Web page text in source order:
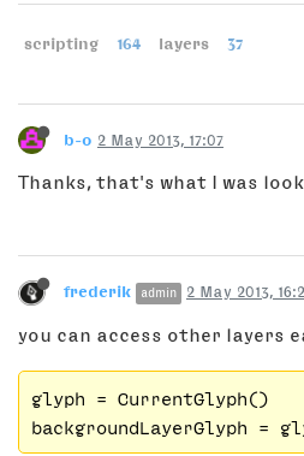
scripting 164 layers 37
b-o 2 May 2013, 17:07
Thanks, that's what I was
frederik admin 2 May 2013,
you can access other layers
glyph
backgroundLayerGlyph =